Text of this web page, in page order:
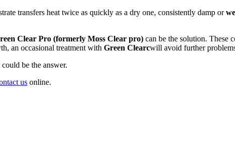
transfers heat twice as quickly as a dry one, consistently damp or
Clear Pro (formerly Moss Clear pro) can be the solution. These
an occasional treatment with Green Clearcwill avoid further
be the answer.
us online.